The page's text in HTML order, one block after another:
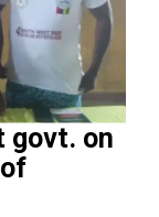
govt. on